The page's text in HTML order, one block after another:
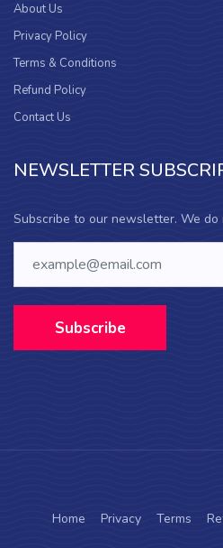
About Us
Privacy Policy
Terms & Conditions
Refund Policy
Contact Us
NEWSLETTER
Subscribe to our newsletter. We do
Subscribe
Home Privacy Terms